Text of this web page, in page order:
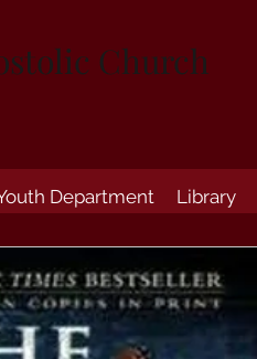
Church
Department Library